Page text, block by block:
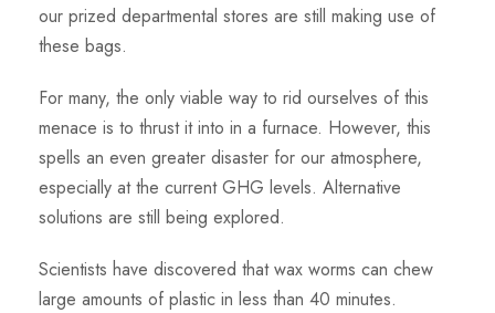
our prized departmental stores are still making use of
these bags.
For many, the only viable way to rid ourselves of this
menace is to thrust it into in a furnace. However, this
spells an even greater disaster for our atmosphere,
especially at the current GHG levels. Alternative
solutions are still being explored.
Scientists have discovered that wax worms can chew
large amounts of plastic in less than 40 minutes.